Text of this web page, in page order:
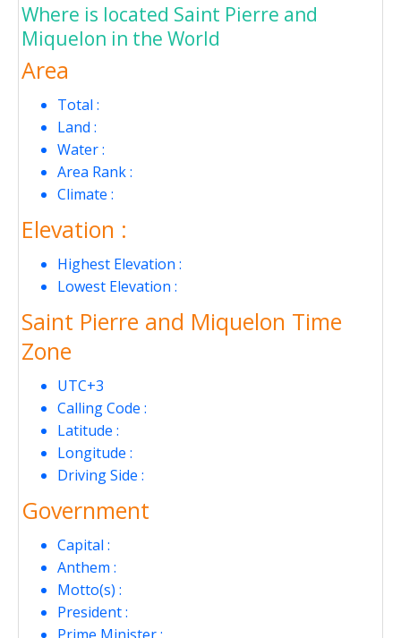
Where is located Saint Pierre and
Miquelon in the World
Area
Total :
Land :
Water :
Area Rank :
Climate :
Elevation :
Highest Elevation :
Lowest Elevation :
Saint Pierre and Miquelon Time
Zone
UTC+3
Calling Code :
Latitude :
Longitude :
Driving Side :
Government
Capital :
Anthem :
Motto(s) :
President :